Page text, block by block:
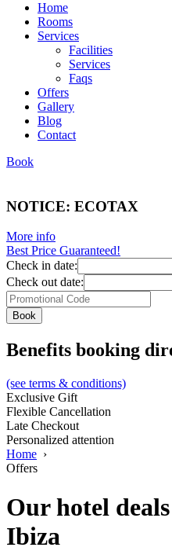
Home
Rooms
Services
Facilities
Services
Faqs
Offers
Gallery
Blog
Contact
Book
NOTICE: ECOTAX
More info
Best Price Guaranteed!
Check in date:
Check out date:
Benefits booking
(see terms & conditions)
Exclusive Gift
Flexible Cancellation
Late Checkout
Personalized attention
Home ›
Offers
Our hotel
Ibiza